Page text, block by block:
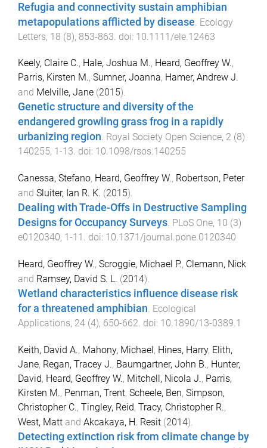
Refugia and connectivity sustain amphibian
metapopulations afflicted by disease Ecology
Letters, 18 (8), 853-863 . doi: 10.1111/ele.12463
Keely, Claire C., Hale, Joshua M., Heard, Geoffrey W.,
Parris, Kirsten M., Sumner, Joanna, Hamer, Andrew J.
and Melville, Jane (2015).
Genetic structure and diversity of the
endangered growling grass frog in a rapidly
urbanizing region. Royal Society Open Science, 2 (8)
140255, 1 -13. doi: 10.1098/rsos.140255
Canessa, Stefano, Heard, Geoffrey W., Robertson, Peter
and Sluiter, Ian R. K. (2015).
Dealing with Trade-Offs in Destructive Sampling
Designs for Occupancy Surveys. PLoS One, 10 (3)
e0120340, 1 -11 . doi: 10.1371/journal.pone.0120340
Heard, Geoffrey W., Scroggie, Michael P., Clemann, Nick
and Ramsey, David S. L. (2014).
Wetland characteristics influence disease risk
for a threatened amphibian. Ecological
Applications, 24 (4), 650-662. doi: 10.1890/13-0389.1
Keith, David A., Mahony, Michael, Hines, Harry, Elith,
Jane, Regan, Tracey J., Baumgartner, John B., Hunter,
David, Heard, Geoffrey W., Mitchell, Nicola J., Parris,
Kirsten M., Penman, Trent, Scheele, Ben, Simpson,
Christopher C., Tingley, Reid, Tracy, Christopher R.,
West, Matt and Akcakaya, H. Resit (2014).
Detecting extinction risk from climate change by